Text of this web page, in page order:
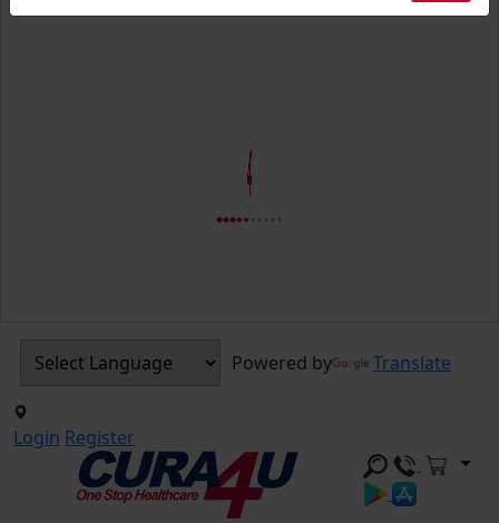
Powered by Translate
Login Register